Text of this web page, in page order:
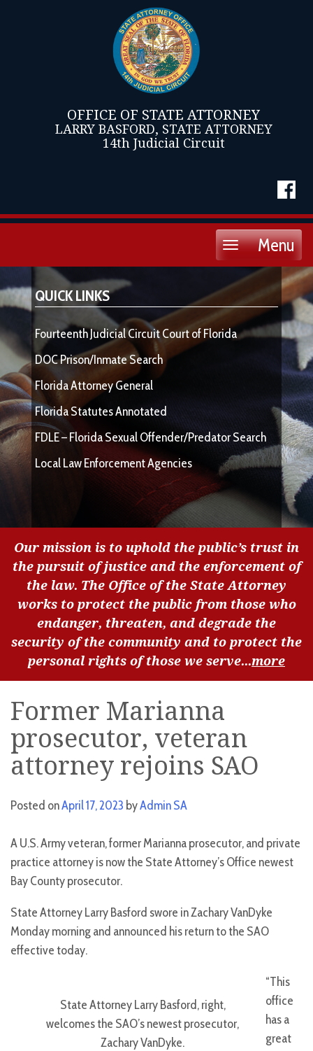
OFFICE OF STATE ATTORNEY
LARRY BASFORD, STATE ATTORNEY
14th Judicial Circuit
Menu
Toggle
QUICK LINKS
Fourteenth Judicial Circuit Court of Florida
DOC Prison/Inmate Search
Florida Attorney General
Florida Statutes Annotated
FDLE – Florida Sexual Offender/Predator Search
Local Law Enforcement Agencies
Our mission is to uphold the public’s trust in
the pursuit of justice and the enforcement of
the law. The Office of the State Attorney
works to protect the public from those who
endanger, threaten, and degrade the
security of the community and to protect the
personal rights of those we serve...more
Former Marianna
prosecutor, veteran
attorney rejoins SAO
Posted onApril 17, 2023 byAdmin SA
A U.S. Army veteran, former Marianna prosecutor, and private
practice attorney is now the State Attorney’s Office newest
Bay County prosecutor.
State Attorney Larry Basford swore in Zachary VanDyke
Monday morning and announced his return to the SAO
effective today.
State Attorney Larry Basford, right,
welcomes the SAO’s newest prosecutor,
Zachary VanDyke.
“This
office
has a
great